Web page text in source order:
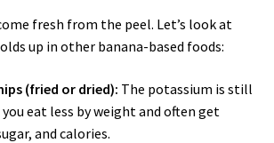
fresh from the peel. Let’s look at
up in other banana-based foods:
(fried or dried): The potassium is still
eat less by weight and often get
and calories.